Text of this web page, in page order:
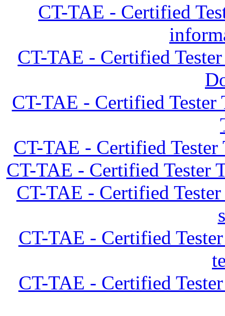
CT-TAE - Certified
CT-TAE - Certified
CT-TAE - Certified Tester
CT-TAE - Certified
CT-TAE - Certified Tester
CT-TAE - Certified
CT-TAE - Certified
CT-TAE - Certified